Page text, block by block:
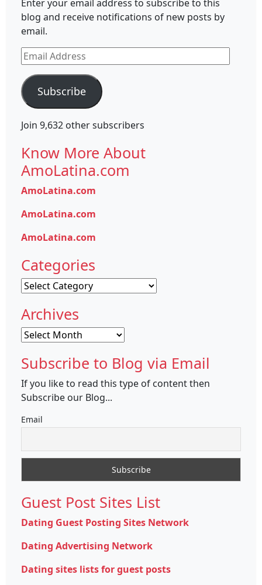
Enter your email address to subscribe to this
blog and receive notifications of new posts by
email.
Email
Address
Subscribe
Join 9,632 other subscribers
Know More About
AmoLatina.com
AmoLatina.com
AmoLatina.com
AmoLatina.com
Categories
Categories
Archives
Archives
Subscribe to Blog via Email
If you like to read this type of content then
Subscribe our Blog...
Email
Guest Post Sites List
Dating Guest Posting Sites Network
Dating Advertising Network
Dating sites lists for guest posts